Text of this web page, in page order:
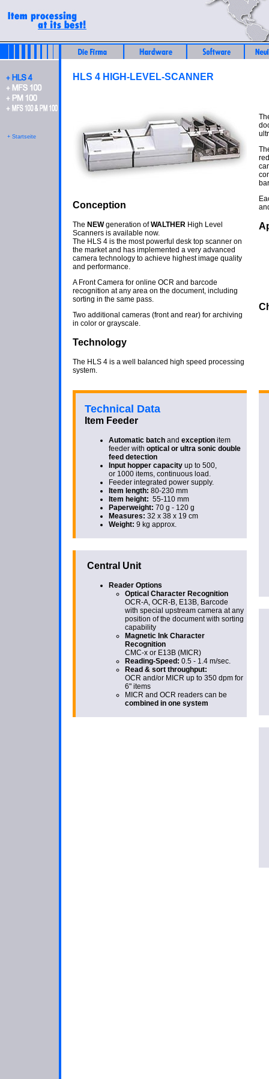
+ Startseite
HLS 4 HIGH-LEVEL-SCANNER
Conception
The NEWgeneration ofWALTHER High Level
Scanners is available now.
The HLS 4 is the most powerful desk top scanner on
the market and has implemented a very advanced
camera technology to achieve highest image quality
and performance.
A Front Camera for online OCR and barcode
recognition at any area on the document, including
sorting in the same pass.
Two additional cameras (front and rear) for archiving
in color or grayscale.
Technology
The HLS 4 is a well balanced high speed processing
system.
Technical Data
Item Feeder
Automatic batch and exception item
feeder with optical or ultra sonic double
feed detection
Input hopper capacity up to 500,
or 1000 items, continuous load.
Feeder integrated power supply.
Item length: 80-230 mm
Item height: 55-110 mm
Paperweight: 70 g - 120 g
Measures: 32 x 38 x 19 cm
Weight: 9 kg approx.
Central Unit
Reader Options
Optical Character Recognition
OCR-A, OCR-B, E13B, Barcode
with special upstream camera at any
position of the document with sorting
capability
Magnetic Ink Character
Recognition
CMC-x or E13B (MICR)
Reading-Speed: 0.5 - 1.4 m/sec.
Read & sort throughput:
OCR and/or MICR up to 350 dpm for
6" items
MICR and OCR readers can be
combined in one system